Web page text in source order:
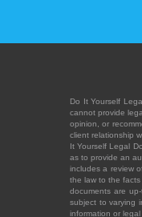
Do It Yourself
cannot provide
opinion, or
client relationship
It Yourself Legal
as to provide an
includes a review
the law to the
documents are
subject to varying
information or